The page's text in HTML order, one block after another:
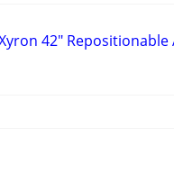
42" Repositionable